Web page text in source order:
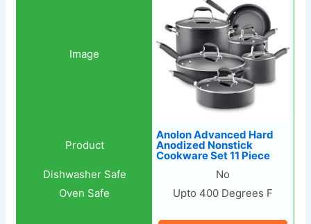
Anolon Advanced Hard
Anodized Nonstick
Cookware Set 11 Piece
No
Upto 400 Degrees F